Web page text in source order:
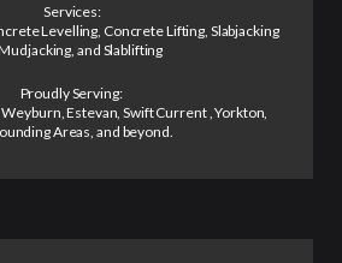
Services:
Levelling, Concrete Lifting, Slabjacking
and Slablifting
Proudly Serving:
Estevan, Swift Current , Yorkton,
Areas, and beyond.